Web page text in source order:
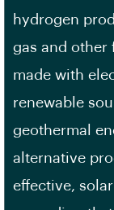
hydrogen
gas and other
made with
renewable
geothermal
alternative
effective,